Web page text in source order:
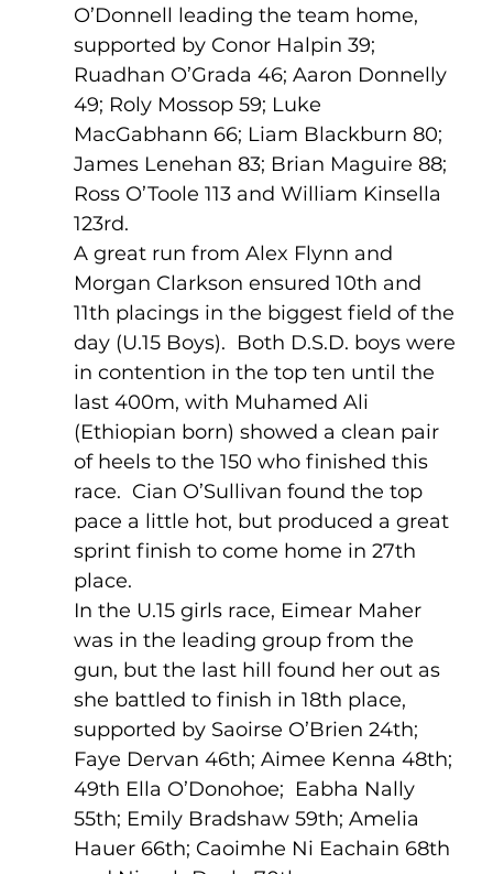
O’Donnell leading the team home,
supported by Conor Halpin 39;
Ruadhan O’Grada 46; Aaron Donnelly
49; Roly Mossop 59; Luke
MacGabhann 66; Liam Blackburn 80;
James Lenehan 83; Brian Maguire 88;
Ross O’Toole 113 and William Kinsella
123rd.
A great run from Alex Flynn and
Morgan Clarkson ensured 10th and
11th placings in the biggest field of the
day (U.15 Boys).  Both D.S.D. boys were
in contention in the top ten until the
last 400m, with Muhamed Ali
(Ethiopian born) showed a clean pair
of heels to the 150 who finished this
race.  Cian O’Sullivan found the top
pace a little hot, but produced a great
sprint finish to come home in 27th
place.
In the U.15 girls race, Eimear Maher
was in the leading group from the
gun, but the last hill found her out as
she battled to finish in 18th place,
supported by Saoirse O’Brien 24th;
Faye Dervan 46th; Aimee Kenna 48th;
49th Ella O’Donohoe;  Eabha Nally
55th; Emily Bradshaw 59th; Amelia
Hauer 66th; Caoimhe Ni Eachain 68th